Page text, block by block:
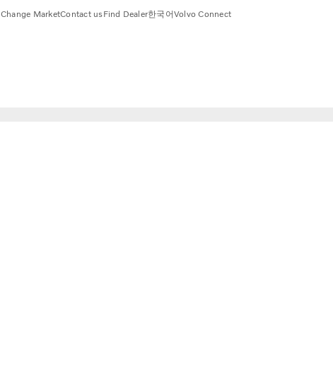
Change MarketContact usFind Dealer한국어Volvo Connect